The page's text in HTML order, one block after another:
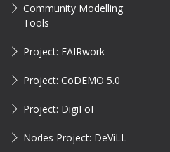
Community Modelling
Tools
Project: FAIRwork
Project: CoDEMO 5.0
Project: DigiFoF
Nodes Project: DeViLL